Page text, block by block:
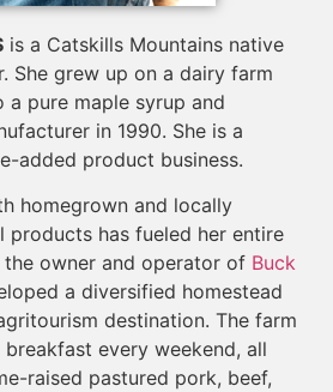
is a Catskills Mountains native
She grew up on a dairy farm
pure maple syrup and
in 1990. She is a
added product business.
homegrown and locally
products has fueled her entire
the owner and operator of Buck
a diversified homestead
destination. The farm
every weekend, all
raised pastured pork, beef,